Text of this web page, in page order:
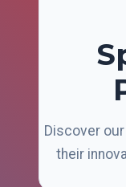
Discover
their